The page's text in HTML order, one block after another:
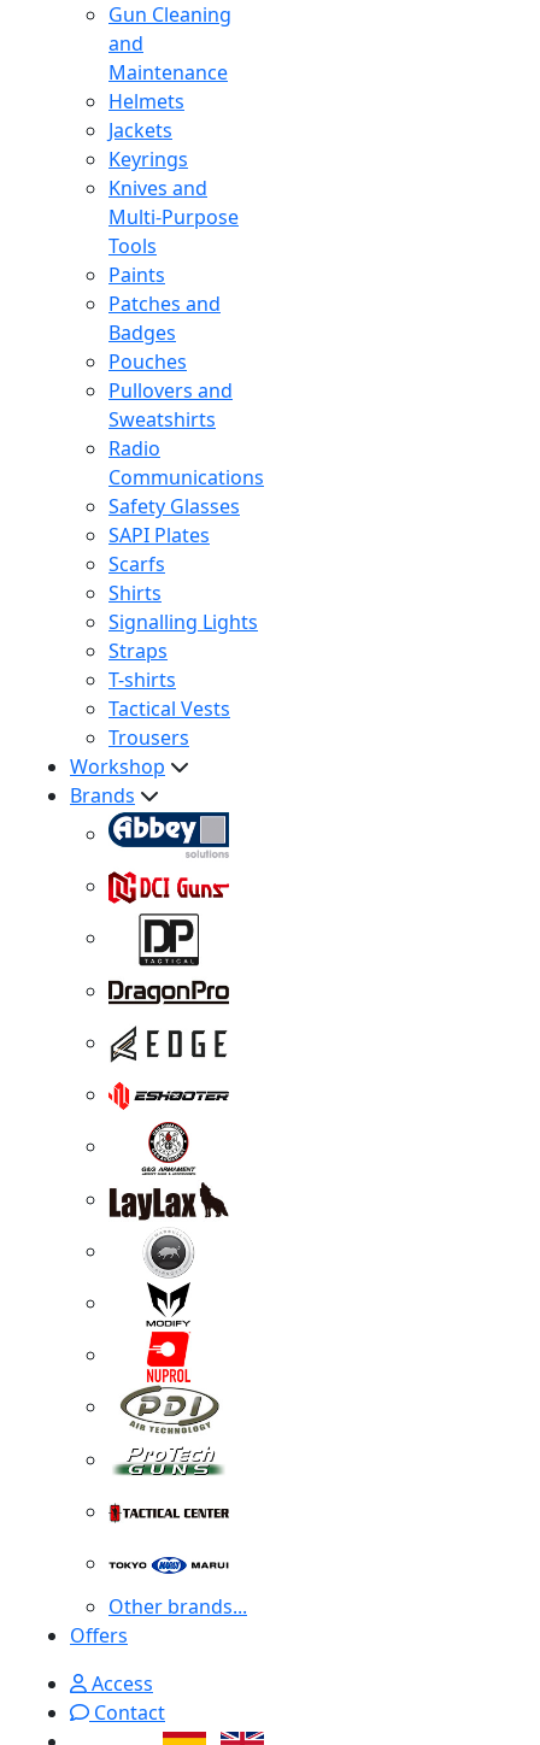
Gun Cleaning
and
Maintenance
Helmets
Jackets
Keyrings
Knives and
Multi-Purpose
Tools
Paints
Patches and
Badges
Pouches
Pullovers and
Sweatshirts
Radio
Communications
Safety Glasses
SAPI Plates
Scarfs
Shirts
Signalling Lights
Straps
T-shirts
Tactical Vests
Trousers
Workshop
Brands
Other brands...
Offers
Access
Contact